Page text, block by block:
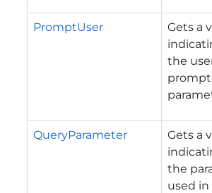
PromptUser
Gets a
the
QueryParameter
Gets a
the
used in